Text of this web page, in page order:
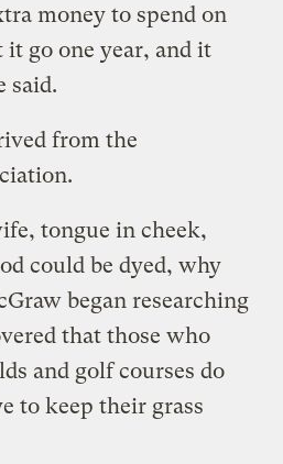
money to spend on
go one year, and it
said.
from the
tongue in cheek,
could be dyed, why
began researching
that those who
and golf courses do
to keep their grass